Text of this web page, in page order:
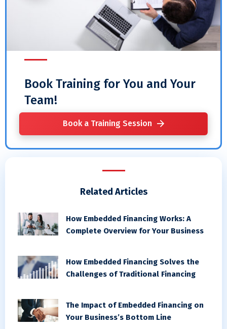
Book Training for You and Your
Team!
Book a Training Session
Related Articles
How Embedded Financing Works: A
Complete Overview for Your Business
How Embedded Financing Solves the
Challenges of Traditional Financing
The Impact of Embedded Financing on
Your Business’s Bottom Line